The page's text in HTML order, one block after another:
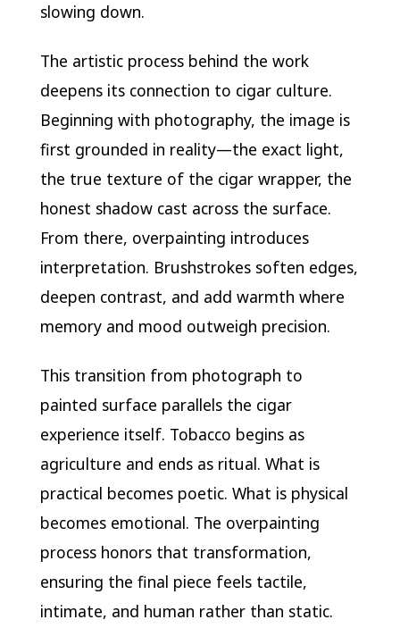
slowing down.
The artistic process behind the work
deepens its connection to cigar culture.
Beginning with photography, the image is
first grounded in reality—the exact light,
the true texture of the cigar wrapper, the
honest shadow cast across the surface.
From there, overpainting introduces
interpretation. Brushstrokes soften edges,
deepen contrast, and add warmth where
memory and mood outweigh precision.
This transition from photograph to
painted surface parallels the cigar
experience itself. Tobacco begins as
agriculture and ends as ritual. What is
practical becomes poetic. What is physical
becomes emotional. The overpainting
process honors that transformation,
ensuring the final piece feels tactile,
intimate, and human rather than static.